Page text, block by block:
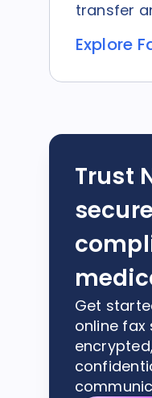
transfer
Explore
Trust
Get
online